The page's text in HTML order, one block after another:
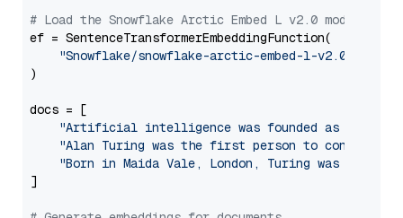
# Load the Snowflake Arctic Embed L v2.0 model
ef = SentenceTransformerEmbeddingFunction(
"Snowflake/snowflake-arctic-embed-l-v2.0"
)
docs = [
"Artificial intelligence was founded as an
"Alan Turing was the first person to conduct
"Born in Maida Vale, London, Turing was raised
]